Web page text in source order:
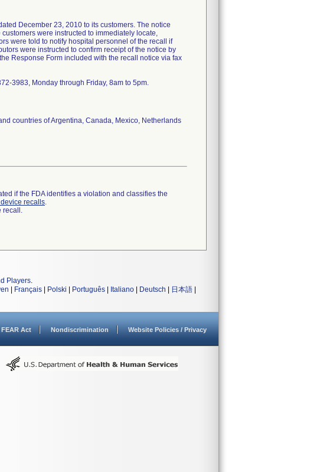
December 23, 2010 to its customers. The notice
were instructed to immediately locate,
were told to notify hospital personnel of the recall if
were instructed to confirm receipt of the notice by
Response Form included with the recall notice via fax
3983, Monday through Friday, 8am to 5pm.
countries of Argentina, Canada, Mexico, Netherlands
if the FDA identifies a violation and classifies the
recalls.
recall.
Players.
Français Polski Português Italiano Deutsch 日本語
FEAR Act Nondiscrimination Website Policies / Privacy